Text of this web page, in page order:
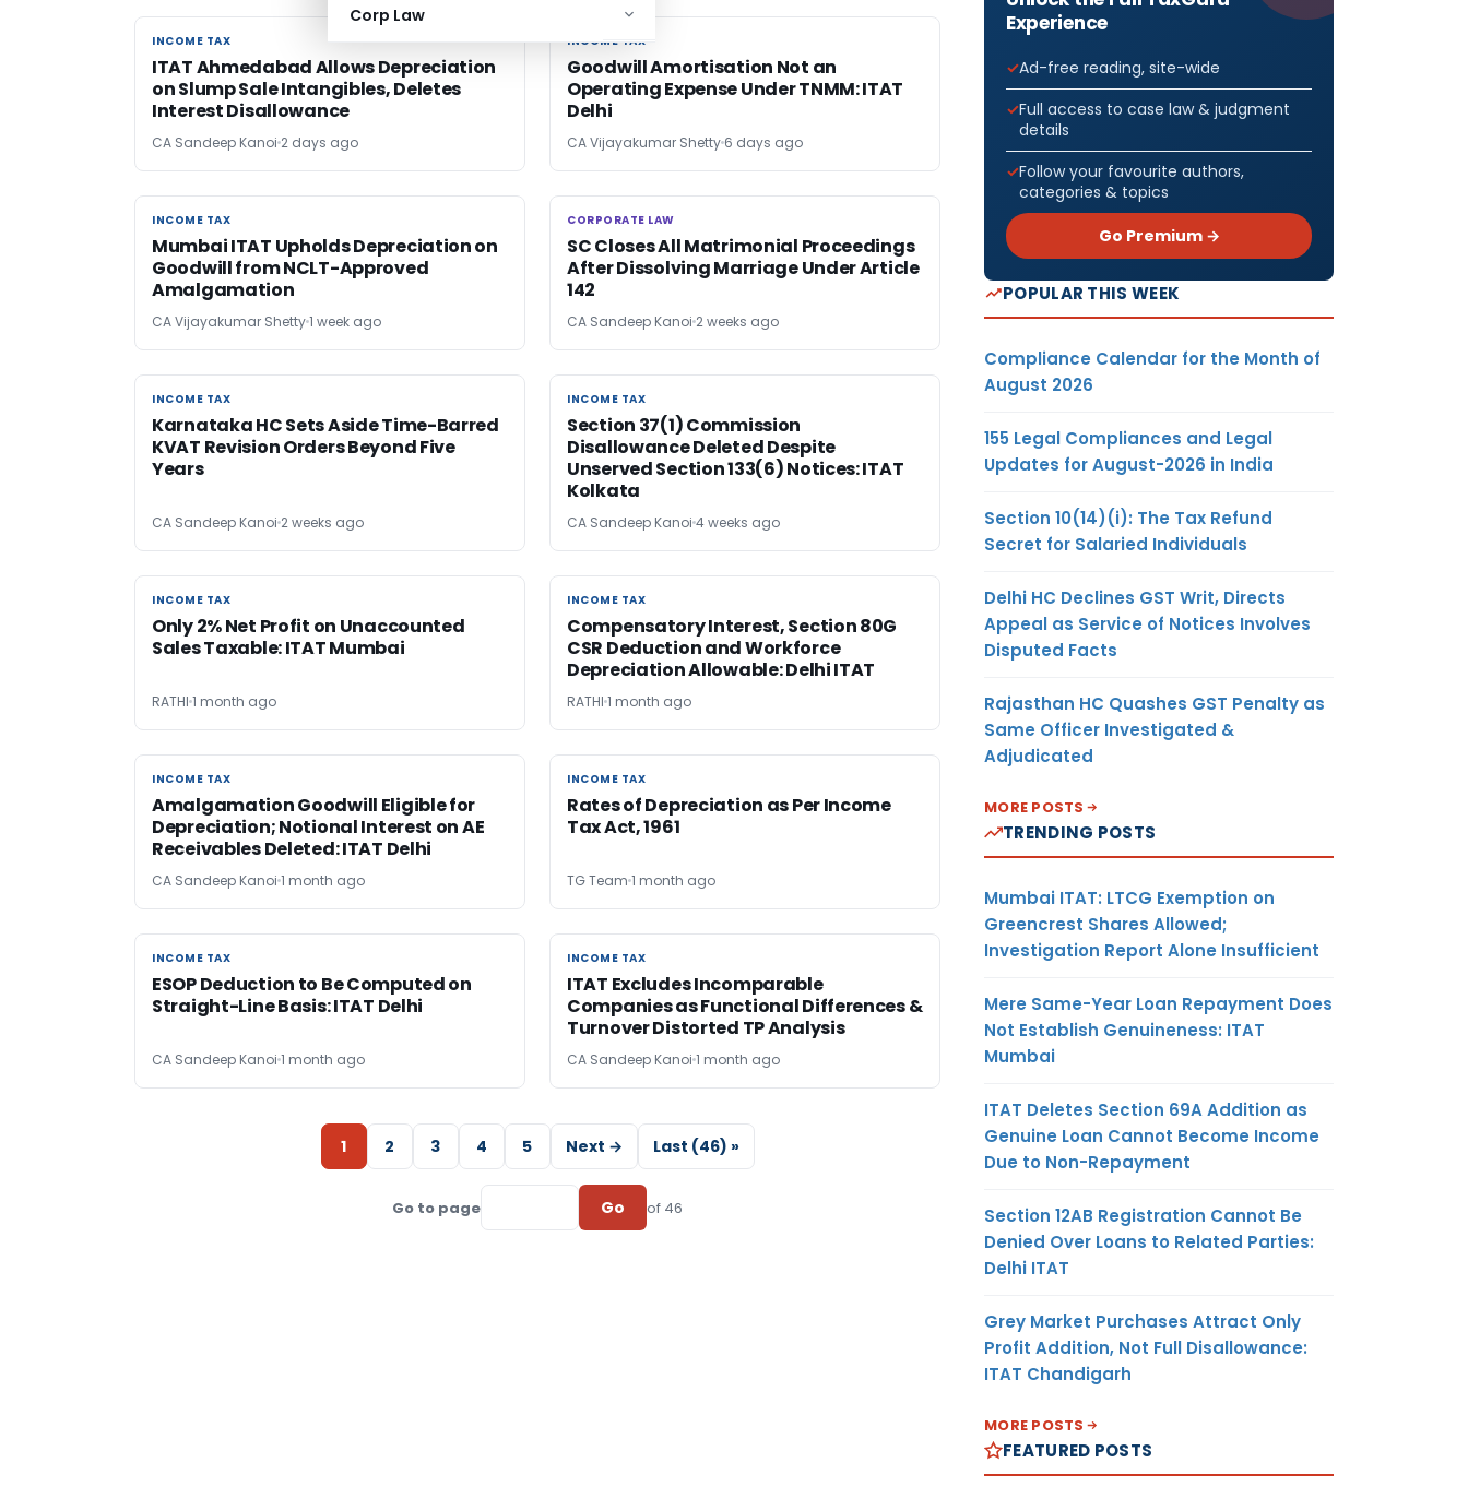
Corp Law
INCOME TAX
INCOME TAX
ITAT Ahmedabad Allows Depreciation
on Slump Sale Intangibles, Deletes
Interest Disallowance
CA Sandeep Kanoi 2 days ago
INCOME TAX
INCOME TAX
Goodwill Amortisation Not an
Operating Expense Under TNMM: ITAT
Delhi
CA Vijayakumar Shetty 6 days ago
INCOME TAX
INCOME TAX
Mumbai ITAT Upholds Depreciation on
Goodwill from NCLT-Approved
Amalgamation
CA Vijayakumar Shetty1 week ago
CORPORATE LAW
CORPORATE LAW
SC Closes All Matrimonial Proceedings
After Dissolving Marriage Under Article
142
CA Sandeep Kanoi 2 weeks ago
INCOME TAX
INCOME TAX
Karnataka HC Sets Aside Time-Barred
KVAT Revision Orders Beyond Five
Years
CA Sandeep Kanoi 2 weeks ago
INCOME TAX
INCOME TAX
Section 37(1) Commission
Disallowance Deleted Despite
Unserved Section 133(6) Notices: ITAT
Kolkata
CA Sandeep Kanoi 4 weeks ago
INCOME TAX
INCOME TAX
Only 2% Net Profit on Unaccounted
Sales Taxable: ITAT Mumbai
RATHI 1 month ago
INCOME TAX
INCOME TAX
Compensatory Interest, Section 80G
CSR Deduction and Workforce
Depreciation Allowable: Delhi ITAT
RATHI 1 month ago
INCOME TAX
INCOME TAX
Amalgamation Goodwill Eligible for
Depreciation; Notional Interest on AE
Receivables Deleted: ITAT Delhi
CA Sandeep Kanoi 1 month ago
INCOME TAX
INCOME TAX
Rates of Depreciation as Per Income
Tax Act, 1961
TG Team 1 month ago
INCOME TAX
INCOME TAX
ESOP Deduction to Be Computed on
Straight-Line Basis: ITAT Delhi
CA Sandeep Kanoi 1 month ago
INCOME TAX
INCOME TAX
ITAT Excludes Incomparable
Companies as Functional Differences &
Turnover Distorted TP Analysis
CA Sandeep Kanoi 1 month ago
1 2 3 4 5 Next → Last (46) »
Go to page Go of 46
Experience
Ad-free reading, site-wide
Full access to case law & judgment
details
Follow your favourite authors,
categories & topics
Go Premium →
POPULAR THIS WEEK
Compliance Calendar for the Month of
August 2026
155 Legal Compliances and Legal
Updates for August-2026 in India
Section 10(14)(i): The Tax Refund
Secret for Salaried Individuals
Delhi HC Declines GST Writ, Directs
Appeal as Service of Notices Involves
Disputed Facts
Rajasthan HC Quashes GST Penalty as
Same Officer Investigated &
Adjudicated
MORE POSTS
TRENDING POSTS
Mumbai ITAT: LTCG Exemption on
Greencrest Shares Allowed;
Investigation Report Alone Insufficient
Mere Same-Year Loan Repayment Does
Not Establish Genuineness: ITAT
Mumbai
ITAT Deletes Section 69A Addition as
Genuine Loan Cannot Become Income
Due to Non-Repayment
Section 12AB Registration Cannot Be
Denied Over Loans to Related Parties:
Delhi ITAT
Grey Market Purchases Attract Only
Profit Addition, Not Full Disallowance:
ITAT Chandigarh
MORE POSTS
FEATURED POSTS